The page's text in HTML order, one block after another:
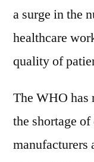
a surge in the
healthcare
quality of
The WHO has
the shortage
manufacturers